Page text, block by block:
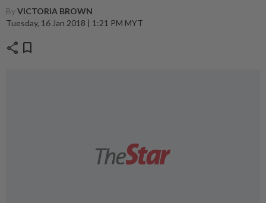
ByVICTORIA BROWN
Tuesday, 16 Jan 2018 | 1:21 PM MYT
share bookmark